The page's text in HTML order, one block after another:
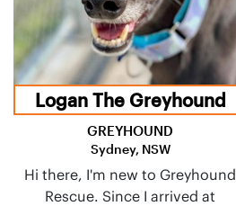
Logan The Greyhound
GREYHOUND
Sydney, NSW
Hi there, I'm new to Greyhound
Rescue. Since I arrived at